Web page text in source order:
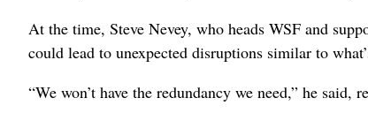
At the time, Steve Nevey, who heads WSF and
could lead to unexpected disruptions similar to
“We won’t have the redundancy we need,” he said,